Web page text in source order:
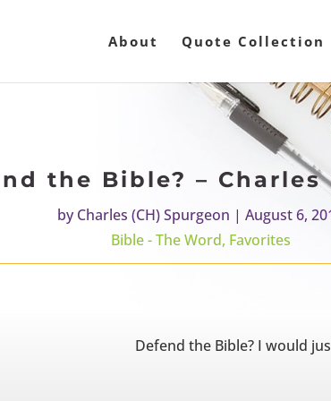
About Quote Collection
the Bible? – Charles
byCharles (CH) Spurgeon | August 6,
Bible - The Word, Favorites
Defend the Bible? I would